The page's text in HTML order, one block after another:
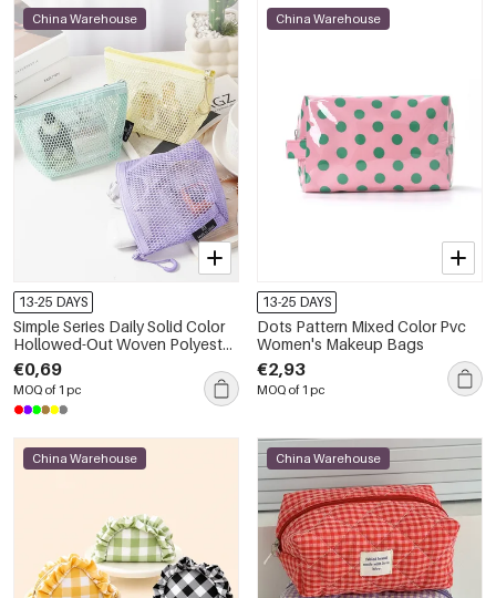
China Warehouse
13-25 DAYS
Simple Series Daily Solid Color
Hollowed-Out Woven Polyester
Makeup Bags
€0,69
MOQ of 1 pc
China Warehouse
13-25 DAYS
Dots Pattern Mixed Color Pvc
Women's Makeup Bags
€2,93
MOQ of 1 pc
China Warehouse China Warehouse